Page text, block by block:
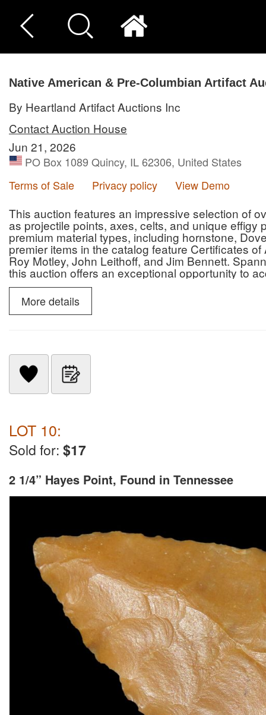
Native American & Pre-Columbian Artifact
By Heartland Artifact Auctions Inc
Contact Auction House
Jun 21, 2026
PO Box 1089 Quincy, IL 62306, United States
Terms of Sale
Privacy policy View Demo
This auction features an impressive selection of
as projectile points, axes, celts, and unique
premium material types, including hornstone,
premier items in the catalog feature Certificates
Roy Motley, John Leithoff, and Jim Bennett.
this auction offers an exceptional opportunity to
paleontological specimens.
More details
LOT 10:
Sold for: $17
2 1/4” Hayes Point, Found in Tennessee